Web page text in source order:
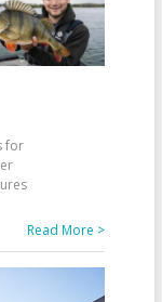
for
Read More >